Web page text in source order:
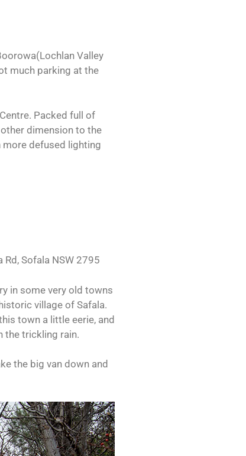
Valley
much parking at the
Packed full of
dimension to the
more defused lighting
Sofala NSW 2795
in some very old towns
village of Safala.
town a little eerie, and
the trickling rain.
the big van down and